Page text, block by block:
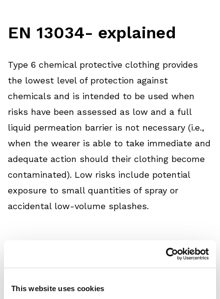
This website uses cookies
EN 13034- explained
Type 6 chemical protective clothing provides
the lowest level of protection against
chemicals and is intended to be used when
risks have been assessed as low and a full
liquid permeation barrier is not necessary (i.e.,
when the wearer is able to take immediate and
adequate action should their clothing become
contaminated). Low risks include potential
exposure to small quantities of spray or
accidental low-volume splashes.
Garments classified in accordance with this